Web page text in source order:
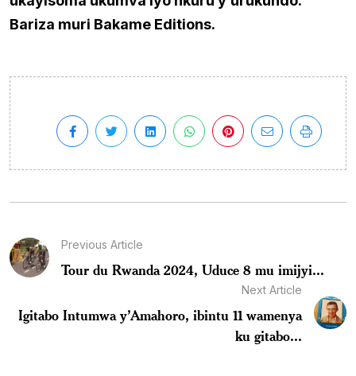
Bariza muri Bakame Editions.
Previous Article
Tour du Rwanda 2024, Uduce 8 mu imijyi...
Next Article
Igitabo Intumwa y’Amahoro, ibintu 11 wamenya
ku gitabo...